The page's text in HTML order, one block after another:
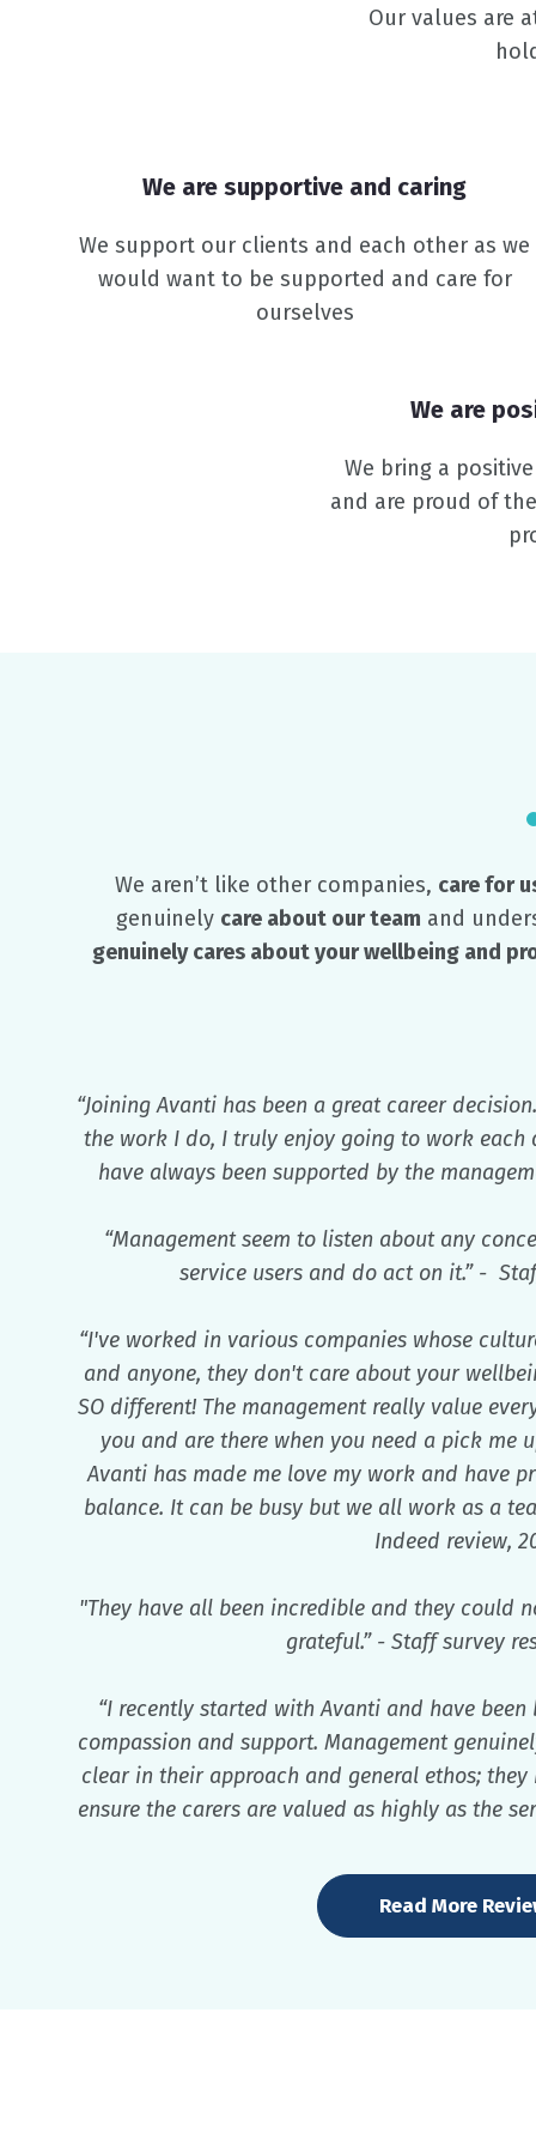
Our values are
We are supportive and caring
We support our clients and each other as we
would want to be supported and care for
ourselves
We are
We bring a
and are proud of
We aren’t like other companies, care for
genuinely care about our team and
genuinely cares about your wellbeing and
“Joining Avanti has been a great career
the work I do, I truly enjoy going to work each
have always been supported by the
“Management seem to listen about any
service users and do act on it.” -
“I've worked in various companies whose
and anyone, they don't care about your
SO different! The management really value
you and are there when you need a pick me
Avanti has made me love my work and have
balance. It can be busy but we all work as a
Indeed review,
"They have all been incredible and they could
grateful.” - Staff survey
“I recently started with Avanti and have
compassion and support. Management
clear in their approach and general ethos;
ensure the carers are valued as highly as the
Read More